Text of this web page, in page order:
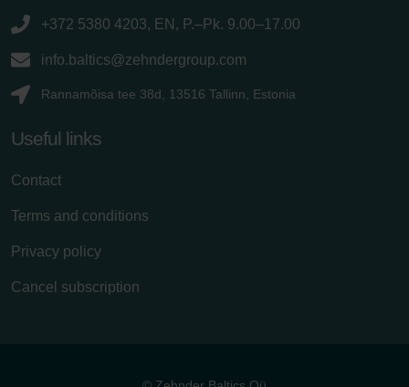
+372 5380 4203, EN, P.–Pk. 9.00–17.00
info.baltics@zehndergroup.com
Rannamõisa tee 38d, 13516 Tallinn, Estonia
Useful links
Contact
Terms and conditions
Privacy policy
Cancel subscription